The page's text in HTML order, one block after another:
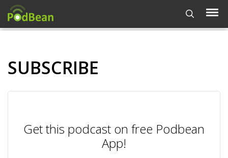
SUBSCRIBE
Get this podcast on free Podbean
App!